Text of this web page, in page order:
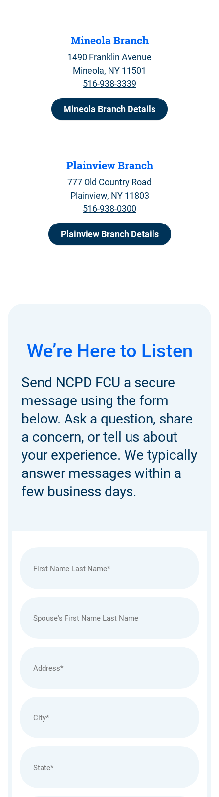
Mineola Branch
1490 Franklin Avenue
Mineola, NY 11501
516-938-3339
Mineola Branch Details
Plainview Branch
777 Old Country Road
Plainview, NY 11803
516-938-0300
Plainview Branch Details
We’re Here to Listen
Send NCPD FCU a secure
message using the form
below. Ask a question, share
a concern, or tell us about
your experience. We typically
answer messages within a
few business days.
Name